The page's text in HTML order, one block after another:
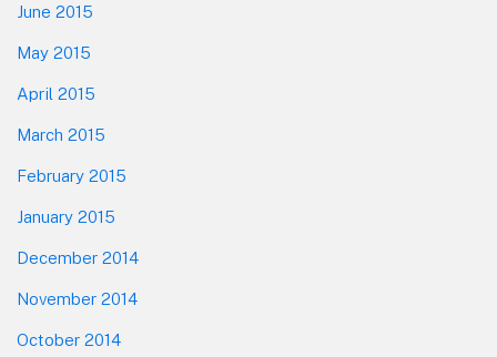
June 2015
May 2015
April 2015
March 2015
February 2015
January 2015
December 2014
November 2014
October 2014